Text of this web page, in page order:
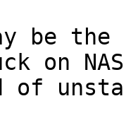
be the
on